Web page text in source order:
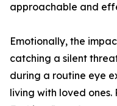
approachable and
Emotionally, the
catching a silent
during a routine eye
living with loved